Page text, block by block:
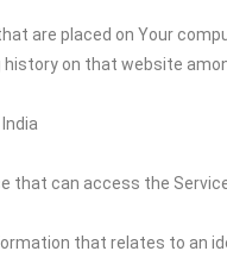
are placed on Your
history on that website
that can access the
that relates to an